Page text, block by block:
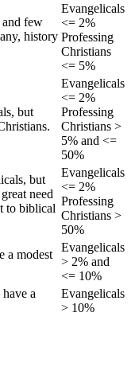
and few
history
Evangelicals
<= 2%
Professing
Christians
<= 5%
but
Evangelicals
<= 2%
Professing
Christians >
5% and <=
50%
but
need
to biblical
Evangelicals
<= 2%
Professing
Christians >
50%
a modest
Evangelicals
> 2% and
<= 10%
a
Evangelicals
> 10%